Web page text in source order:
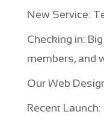
New Service:
Checking in:
members, and
Our Web
Recent